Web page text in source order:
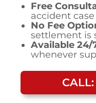
Free
accident
No Fee
settlement is
Available 24/
whenever